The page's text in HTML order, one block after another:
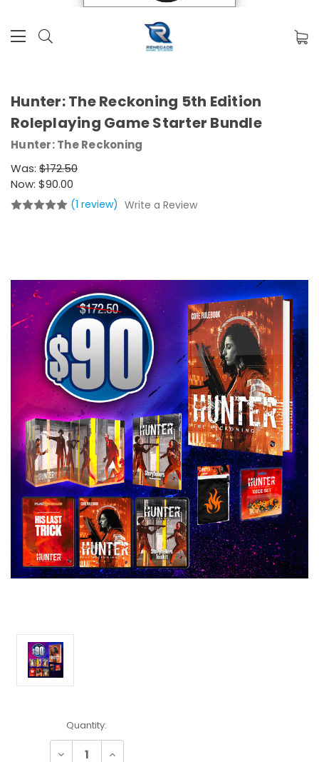
Hunter: The Reckoning 5th Edition
Roleplaying Game Starter Bundle
Hunter: The Reckoning
Was: $172.50
Now: $90.00
(1 review) Write a Review
Current
Stock:
Quantity:
Decrease Increase